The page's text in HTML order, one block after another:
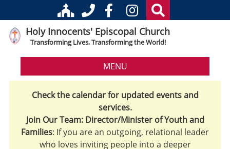
Holy Innocents' Episcopal Church
Transforming Lives, Transforming the World!
MENU
Check the calendar for updated events and
services.
Join Our Team: Director/Minister of Youth and
Families: If you are an outgoing, relational leader
who loves inviting people into a deeper